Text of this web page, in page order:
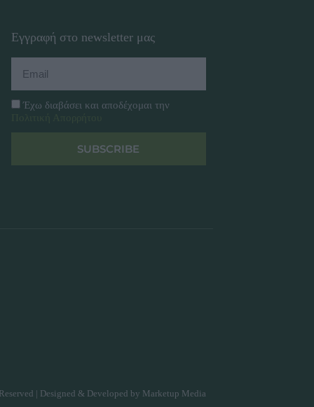
Εγγραφή στο newsletter μας
Έχω διαβάσει και αποδέχομαι την
SUBSCRIBE
| Designed & Developed by Marketup Media